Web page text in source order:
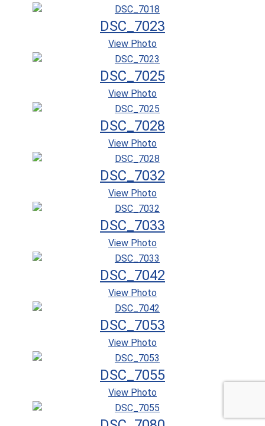
DSC_7023
View Photo
DSC_7025
View Photo
DSC_7028
View Photo
DSC_7032
View Photo
DSC_7033
View Photo
DSC_7042
View Photo
DSC_7053
View Photo
DSC_7055
View Photo